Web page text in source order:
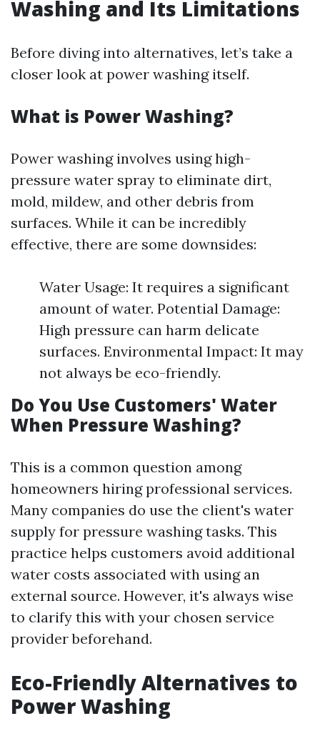
Washing and Its Limitations
Before diving into alternatives, let’s take a
closer look at power washing itself.
What is Power Washing?
Power washing involves using high-
pressure water spray to eliminate dirt,
mold, mildew, and other debris from
surfaces. While it can be incredibly
effective, there are some downsides:
Water Usage: It requires a significant
amount of water. Potential Damage:
High pressure can harm delicate
surfaces. Environmental Impact: It may
not always be eco-friendly.
Do You Use Customers' Water
When Pressure Washing?
This is a common question among
homeowners hiring professional services.
Many companies do use the client's water
supply for pressure washing tasks. This
practice helps customers avoid additional
water costs associated with using an
external source. However, it's always wise
to clarify this with your chosen service
provider beforehand.
Eco-Friendly Alternatives to
Power Washing